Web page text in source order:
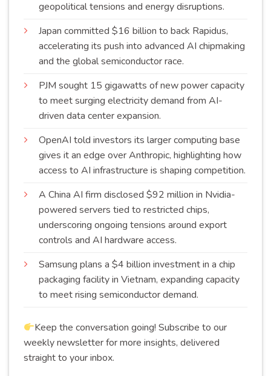
geopolitical tensions and energydisruptions.
Japan committed $16 billion to back Rapidus,
accelerating its push into advanced AI chipmaking
and the global semiconductorrace.
PJM sought 15 gigawatts of new power capacity
to meet surging electricity demand from AI-
driven data centerexpansion.
OpenAI told investors its larger computing base
gives it an edge over Anthropic, highlighting how
access to AI infrastructure is shaping competition.
A China AI firm disclosed $92 million in Nvidia-
powered servers tied to restricted chips,
underscoring ongoing tensions around export
controls and AI hardware access.
Samsung plans a $4 billion investment in a chip
packaging facility in Vietnam, expanding capacity
to meet rising semiconductordemand.
Keep the conversation going! Subscribe to our
weekly newsletter for more insights, delivered
straight to your inbox.